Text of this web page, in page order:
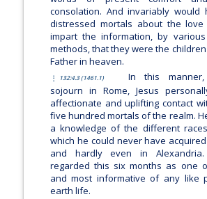
consolation. And invariably would
distressed mortals about the
impart the information, by
methods, that they were the
Father in heaven.
132:4.3 (1461.1)
In this
sojourn in Rome, Jesus
affectionate and uplifting contact
five hundred mortals of the realm.
a knowledge of the different
which he could never have
and hardly even in
regarded this six months as one
and most informative of any like
earth life.